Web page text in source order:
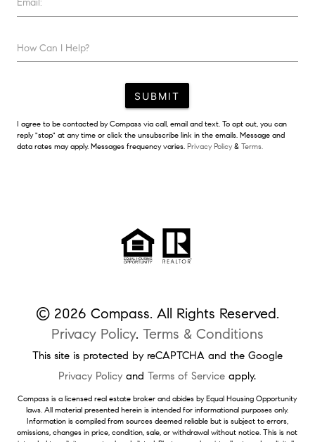
Email:
How Can I Help?
SUBMIT
I agree to be contacted by Compass via call, email and text. To opt out, you can
reply "stop" at any time or click the unsubscribe link in the emails. Message and
data rates may apply. Messages frequency varies. Privacy Policy& Terms.
© 2026 Compass. All Rights Reserved.
Privacy Policy. Terms & Conditions
This site is protected by reCAPTCHA and the Google
Privacy Policy andTerms of Service apply.
Compass is a licensed real estate broker and abides by Equal Housing Opportunity
laws. All material presented herein is intended for informational purposes only.
Information is compiled from sources deemed reliable but is subject to errors,
omissions, changes in price, condition, sale, or withdrawal without notice. This is not